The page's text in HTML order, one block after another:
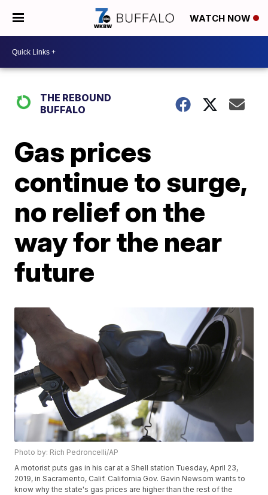
WATCH NOW
THE REBOUND
BUFFALO
Gas prices
continue to surge,
no relief on the
way for the near
future
Photo by: Rich Pedroncelli/AP
A motorist puts gas in his car at a Shell station Tuesday, April 23,
2019, in Sacramento, Calif. California Gov. Gavin Newsom wants to
know why the state's gas prices are higher than the rest of the